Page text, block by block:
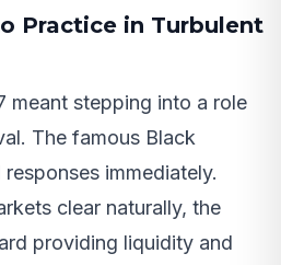
Practice in Turbulent
meant stepping into a role
The famous Black
immediately.
clear naturally, the
providing liquidity and